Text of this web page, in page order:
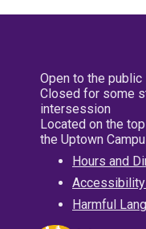
Open to the
Closed for some
intersession
Located on the
the Uptown
Hours and
Harmful